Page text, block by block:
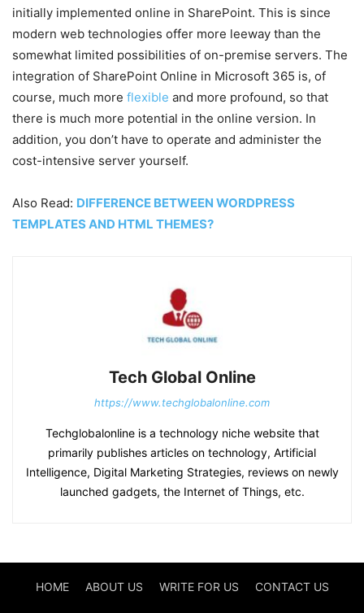
initially implemented online in SharePoint. This is since
modern web technologies offer more leeway than the
somewhat limited possibilities of on-premise servers. The
integration of SharePoint Online in Microsoft 365 is, of
course, much more flexible and more profound, so that
there is much more potential in the online version. In
addition, you don’t have to operate and administer the
cost-intensive server yourself.
Also Read: DIFFERENCE BETWEEN WORDPRESS
TEMPLATES AND HTML THEMES?
Tech Global Online
https://www.techglobalonline.com
Techglobalonline is a technology niche website that
primarily publishes articles on technology, Artificial
Intelligence, Digital Marketing Strategies, reviews on newly
launched gadgets, the Internet of Things, etc.
HOME ABOUT US WRITE FOR US CONTACT US